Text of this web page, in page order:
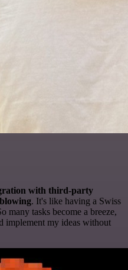
with third-party
. It's like having a Swiss
many tasks become a breeze,
implement my ideas without